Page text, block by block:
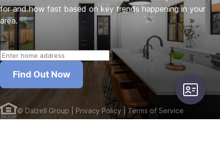
for and how fast based on key trends happening in your
area.
Find Out Now
© Dalzell Group | Privacy Policy | Terms of Service
user-card